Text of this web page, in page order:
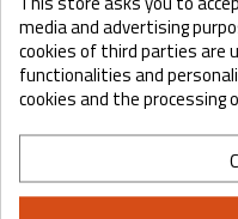
Hello
us
Please,
media and advertising
cookies of third parties are
functionalities and
cookies and the processing